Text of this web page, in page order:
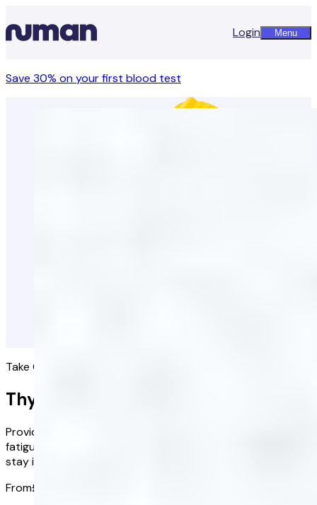
Login Menu
Save 30% on your first blood test
Take Control of Your Health, One Test at a Time
Thyroid Health Blood Test
Providing valuable insights whether you're experiencing
fatigue, changes in mood, irregular cycles, or simply wish to
stay informed about your health.
From£88.00